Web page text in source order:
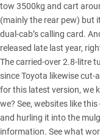
tow 3500kg and cart
(mainly the rear pew) but
dual-cab’s calling card.
released late last year,
The carried-over 2.8-litre
since Toyota likewise
for this latest version, we
we? See, websites like
and hurling it into the
information. See what